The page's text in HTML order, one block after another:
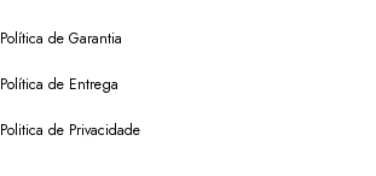
Política de Garantia
Política de Entrega
Politica de Privacidade